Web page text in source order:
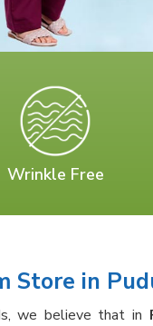
Wrinkle Free
Store in
we believe that in